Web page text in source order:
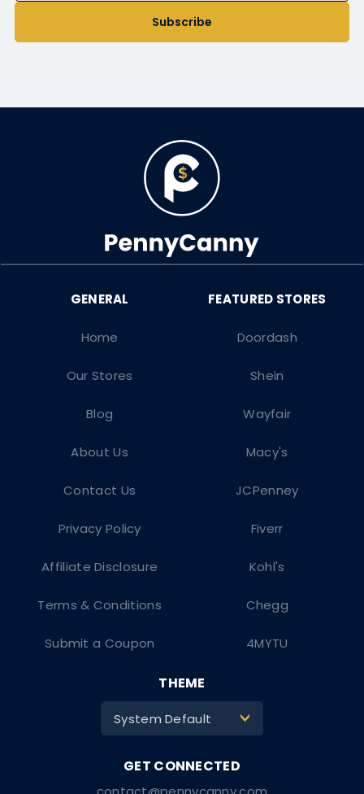
Subscribe
Doordash
Shein
Wayfair
Macy's
JCPenney
Fiverr
Kohl's
Chegg
4MYTU
Home
Our Stores
Blog
About Us
Contact Us
Privacy Policy
Affiliate Disclosure
Terms & Conditions
Submit a Coupon
THEME
System Default >